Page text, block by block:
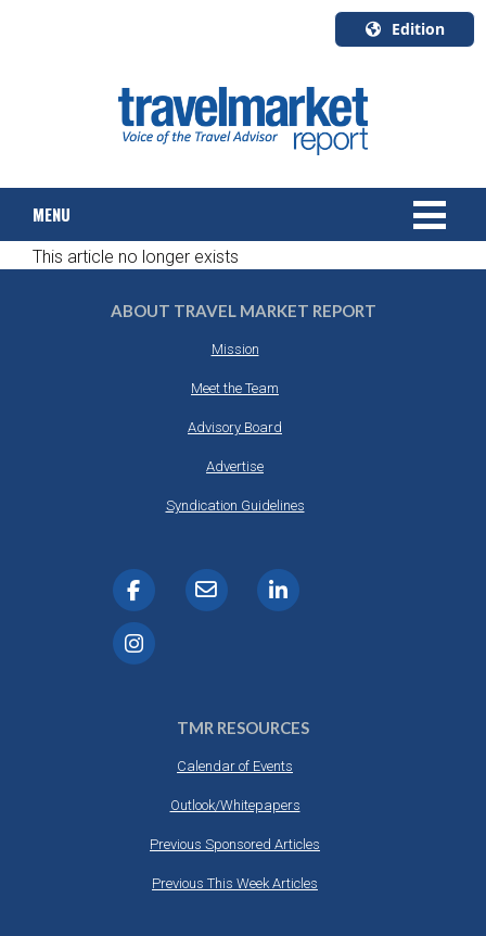
Edition
English
Canada
Quebec
MENU
NEWS
TOURS & PACKAGES
RIVER CRUISE
TRAINING & RESOURCES
This article no longer exists
ABOUT TRAVEL MARKET REPORT
Mission
Meet the Team
Advisory Board
Advertise
Syndication Guidelines
TMR RESOURCES
Calendar of Events
Outlook/Whitepapers
Previous Sponsored Articles
Previous This Week Articles